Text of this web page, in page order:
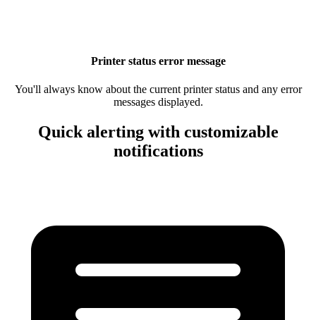
Printer status error message
You'll always know about the current printer status and any error
messages displayed.
Quick alerting with customizable
notifications